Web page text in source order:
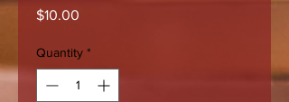
$10.00
Quantity *